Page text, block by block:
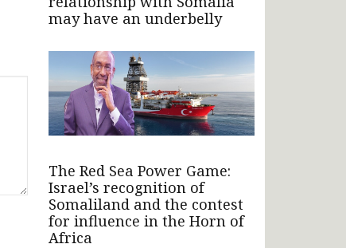
may have an underbelly
The Red Sea Power Game:
Israel’s recognition of
Somaliland and the contest
for influence in the Horn of
Africa